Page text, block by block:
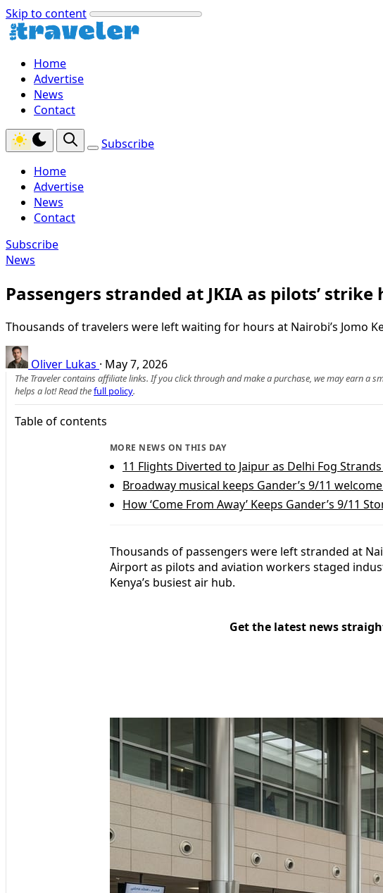
Skip to content
Home
Advertise
News
Contact
Subscribe
Home
Advertise
News
Contact
Subscribe
News
Passengers stranded at JKIA as pilots’
Thousands of travelers were left waiting for hours at Nairobi’s
Oliver Lukas · May 7, 2026
The Traveler contains affiliate links. If you click through and make a purchase, we may earn a
helps a lot! Read thefull policy.
Table of contents
MORE NEWS ON THIS DAY
11 Flights Diverted to Jaipur as Delhi Fog
Broadway musical keeps Gander’s 9/11
How ‘Come From Away’ Keeps Gander’s 9/11
Thousands of passengers were left stranded at
Airport as pilots and aviation workers staged
Kenya’s busiest air hub.
Get the latest news